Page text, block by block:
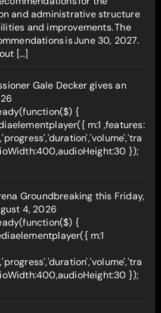
and administrative structure
and improvements. The
is June 30, 2027.
[…]
Gale Decker gives an
{
m:1 ,features:
});
Groundbreaking this Friday,
4, 2026
{
m:1
});